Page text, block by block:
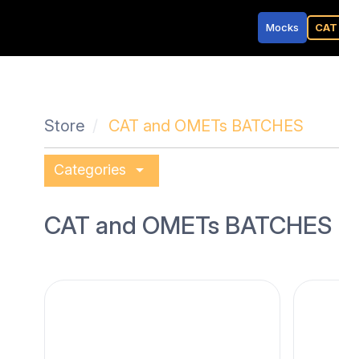
Mocks
Store CAT and OMETs BATCHES
Categories arrow_drop_down
CAT and OMETs BATCHES